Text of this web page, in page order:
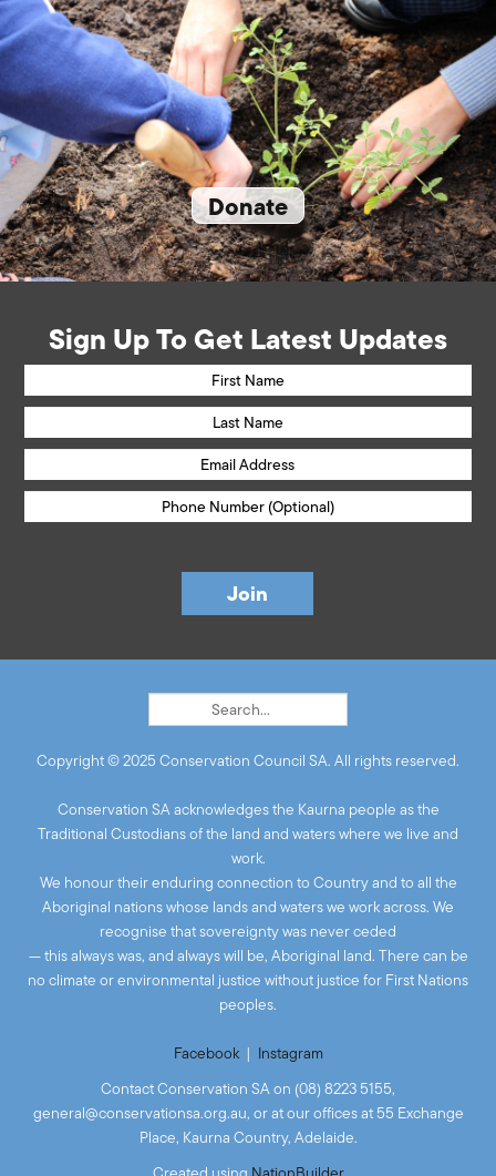
Donate
Sign Up To Get Latest Updates
Copyright © 2025 Conservation Council SA. All rights reserved.
Conservation SA acknowledges the Kaurna people as the
Traditional Custodians of the land and waters where we live and
work.
We honour their enduring connection to Country and to all the
Aboriginal nations whose lands and waters we work across. We
recognise that sovereignty was never ceded
— this always was, and always will be, Aboriginal land. There can be
no climate or environmental justice without justice for First Nations
peoples.
Facebook| Instagram
Contact Conservation SA on (08) 8223 5155,
general@conservationsa.org.au, or at our offices at 55 Exchange
Place, Kaurna Country, Adelaide.